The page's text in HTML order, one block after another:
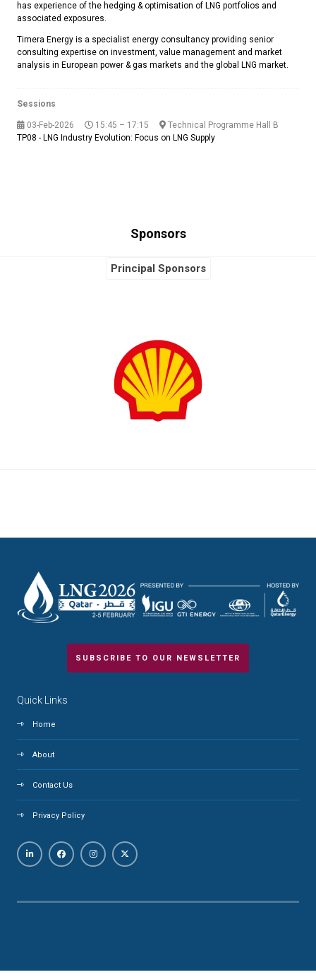
has experience of the hedging & optimisation of LNG portfolios and
associated exposures.
Timera Energy is a specialist energy consultancy providing senior
consulting expertise on investment, value management and market
analysis in European power & gas markets and the global LNG market.
Sessions
03-Feb-2026 15:45 – 17:15
Technical Programme Hall B
TP08 - LNG Industry Evolution: Focus on LNG Supply
Sponsors
Principal Sponsors
SUBSCRIBE TO OUR NEWSLETTER
Quick Links
Home
About
Contact Us
Privacy Policy